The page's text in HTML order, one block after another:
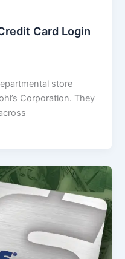
Card Login
store
Corporation. They